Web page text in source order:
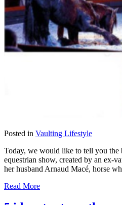
Posted in Vaulting Lifestyle
Today, we would like to tell you the
equestrian show, created by an ex-
her husband Arnaud Macé, horse
Read More